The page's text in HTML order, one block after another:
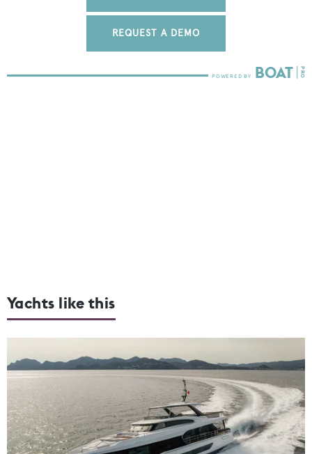
REQUEST A DEMO
Yachts like this